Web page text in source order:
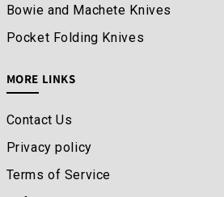
Bowie and Machete Knives
Pocket Folding Knives
MORE LINKS
Contact Us
Privacy policy
Terms of Service